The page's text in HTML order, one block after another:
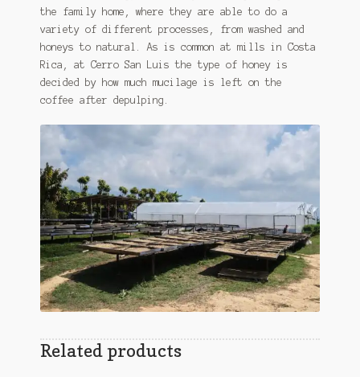
the family home, where they are able to do a
variety of different processes, from washed and
honeys to natural. As is common at mills in Costa
Rica, at Cerro San Luis the type of honey is
decided by how much mucilage is left on the
coffee after depulping.
Related products